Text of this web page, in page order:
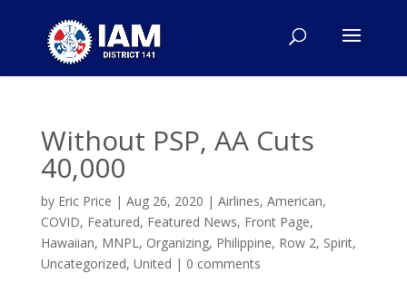
Without PSP, AA Cuts
40,000
by Eric Price | Aug 26, 2020 | Airlines, American,
COVID, Featured, Featured News, Front Page,
Hawaiian, MNPL, Organizing, Philippine, Row 2, Spirit,
Uncategorized, United | 0 comments